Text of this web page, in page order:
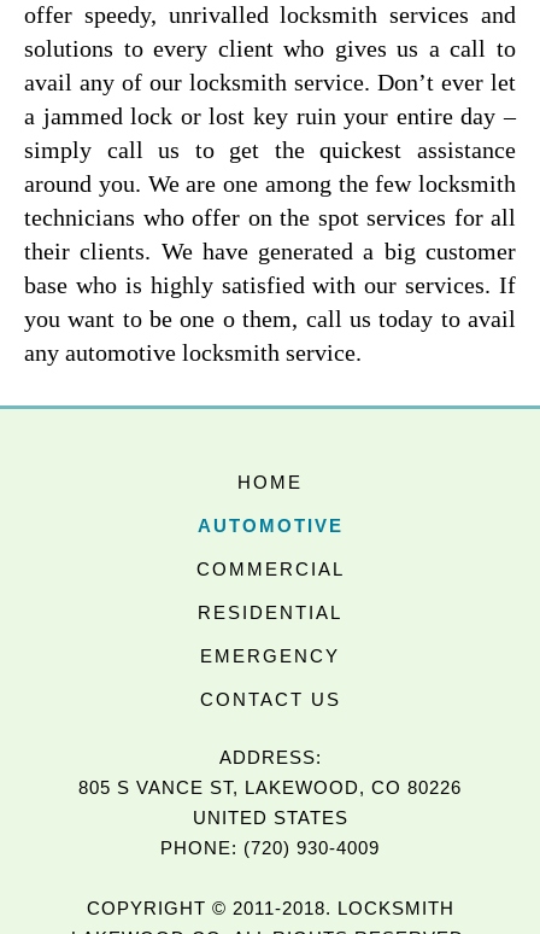
offer speedy, unrivalled locksmith services and
solutions to every client who gives us a call to
avail any of our locksmith service. Don’t ever let
a jammed lock or lost key ruin your entire day –
simply call us to get the quickest assistance
around you. We are one among the few locksmith
technicians who offer on the spot services for all
their clients. We have generated a big customer
base who is highly satisfied with our services. If
you want to be one o them, call us today to avail
any automotive locksmith service.
HOME
AUTOMOTIVE
COMMERCIAL
RESIDENTIAL
EMERGENCY
CONTACT US
ADDRESS:
805 S VANCE ST, LAKEWOOD, CO 80226
UNITED STATES
PHONE: (720) 930-4009
COPYRIGHT © 2011-2018. LOCKSMITH